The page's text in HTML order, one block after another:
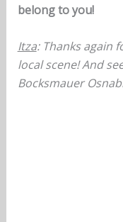
belong to you!
Itza: Thanks again
local scene! And
Bocksmauer